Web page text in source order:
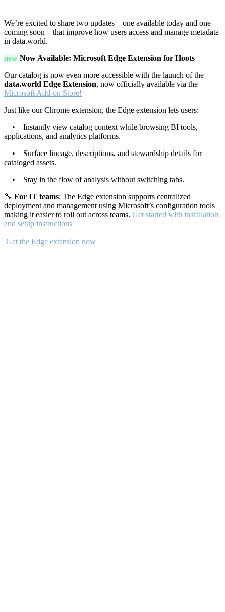
We’re excited to share two updates – one available today and one
coming soon – that improve how users access and manage metadata
in data.world.
new Now Available: Microsoft Edge Extension for Hoots
Our catalog is now even more accessible with the launch of the
data.world Edge Extension, now officially available via the
Microsoft Add-on Store!
Just like our Chrome extension, the Edge extension lets users:
• Instantly view catalog context while browsing BI tools,
applications, and analytics platforms.
• Surface lineage, descriptions, and stewardship details for
cataloged assets.
• Stay in the flow of analysis without switching tabs.
🔧 For IT teams: The Edge extension supports centralized
deployment and management using Microsoft’s configuration tools
making it easier to roll out across teams. Get started with installation
and setup instructions
Get the Edge extension now